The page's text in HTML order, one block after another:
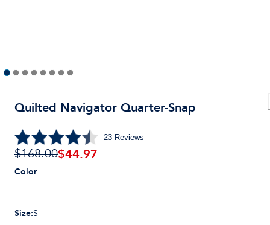
Quilted Navigator Quarter-Snap
23Reviews
$168.00$44.97
Color
Size:S